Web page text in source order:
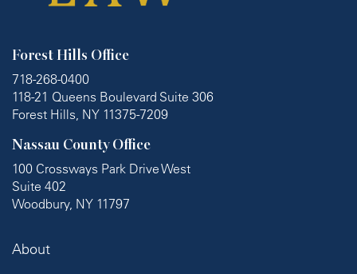
Forest Hills Office
718-268-0400
118-21 Queens Boulevard Suite 306
Forest Hills, NY 11375-7209
Nassau County Office
100 Crossways Park Drive West
Suite 402
Woodbury, NY 11797
About